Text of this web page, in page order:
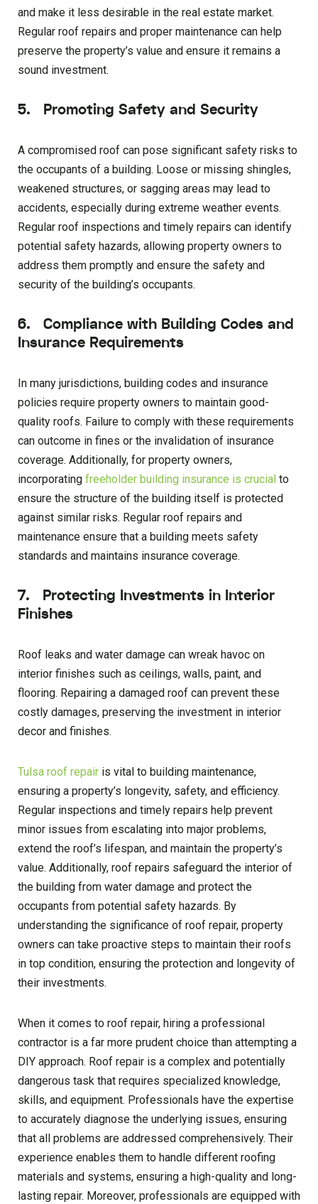
and make it less desirable in the real estate market.
Regular roof repairs and proper maintenance can help
preserve the property’s value and ensure it remains a
sound investment.
5. Promoting Safety and Security
A compromised roof can pose significant safety risks to
the occupants of a building. Loose or missing shingles,
weakened structures, or sagging areas may lead to
accidents, especially during extreme weather events.
Regular roof inspections and timely repairs can identify
potential safety hazards, allowing property owners to
address them promptly and ensure the safety and
security of the building’s occupants.
6. Compliance with Building Codes and
Insurance Requirements
In many jurisdictions, building codes and insurance
policies require property owners to maintain good-
quality roofs. Failure to comply with these requirements
can outcome in fines or the invalidation of insurance
coverage. Additionally, for property owners,
incorporating freeholder building insurance is crucial to
ensure the structure of the building itself is protected
against similar risks. Regular roof repairs and
maintenance ensure that a building meets safety
standards and maintains insurance coverage.
7. Protecting Investments in Interior
Finishes
Roof leaks and water damage can wreak havoc on
interior finishes such as ceilings, walls, paint, and
flooring. Repairing a damaged roof can prevent these
costly damages, preserving the investment in interior
decor and finishes.
Tulsa roof repair is vital to building maintenance,
ensuring a property’s longevity, safety, and efficiency.
Regular inspections and timely repairs help prevent
minor issues from escalating into major problems,
extend the roof’s lifespan, and maintain the property’s
value. Additionally, roof repairs safeguard the interior of
the building from water damage and protect the
occupants from potential safety hazards. By
understanding the significance of roof repair, property
owners can take proactive steps to maintain their roofs
in top condition, ensuring the protection and longevity of
their investments.
When it comes to roof repair, hiring a professional
contractor is a far more prudent choice than attempting a
DIY approach. Roof repair is a complex and potentially
dangerous task that requires specialized knowledge,
skills, and equipment. Professionals have the expertise
to accurately diagnose the underlying issues, ensuring
that all problems are addressed comprehensively. Their
experience enables them to handle different roofing
materials and systems, ensuring a high-quality and long-
lasting repair. Moreover, professionals are equipped with